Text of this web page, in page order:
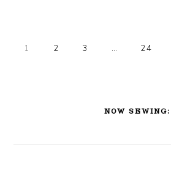
PAGE
1 PAGE
2 PAGE
3 PAGE
24
NOW SEWING: